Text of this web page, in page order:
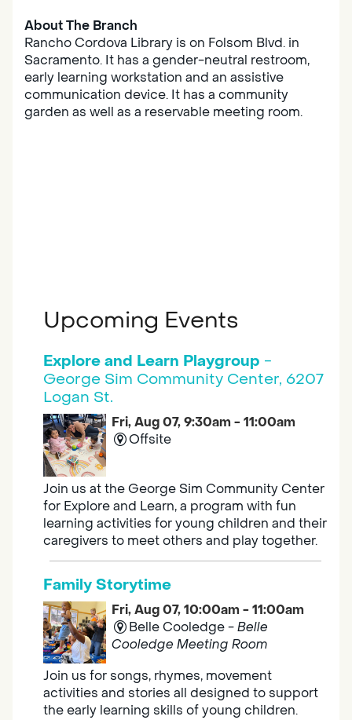
About The Branch
Rancho Cordova Library is on Folsom Blvd. in
Sacramento. It has a gender-neutral restroom,
early learning workstation and an assistive
communication device. It has a community
garden as well as a reservable meeting room.
Upcoming Events
Explore and Learn Playgroup -
George Sim Community Center, 6207
Logan St.
Fri, Aug 07, 9:30am - 11:00am
Offsite
Join us at the George Sim Community Center
for Explore and Learn, a program with fun
learning activities for young children and their
caregivers to meet others and play together.
Family Storytime
Fri, Aug 07, 10:00am - 11:00am
Belle Cooledge -Belle
Cooledge Meeting Room
Join us for songs, rhymes, movement
activities and stories all designed to support
the early learning skills of young children.